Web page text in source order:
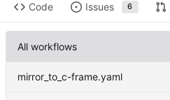
Code Issues 6
All workflows
mirror_to_c-frame.yaml